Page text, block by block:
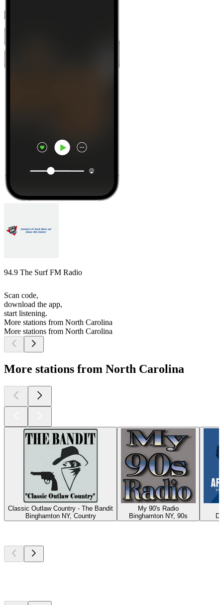
94.9 The Surf FM Radio
Scan code,
download the app,
start listening.
More stations from North Carolina
More stations from North Carolina
More stations from North Carolina
Classic Outlaw Country - The Bandit
Binghamton NY, Country
My 90's Radio
Binghamton NY, 90s